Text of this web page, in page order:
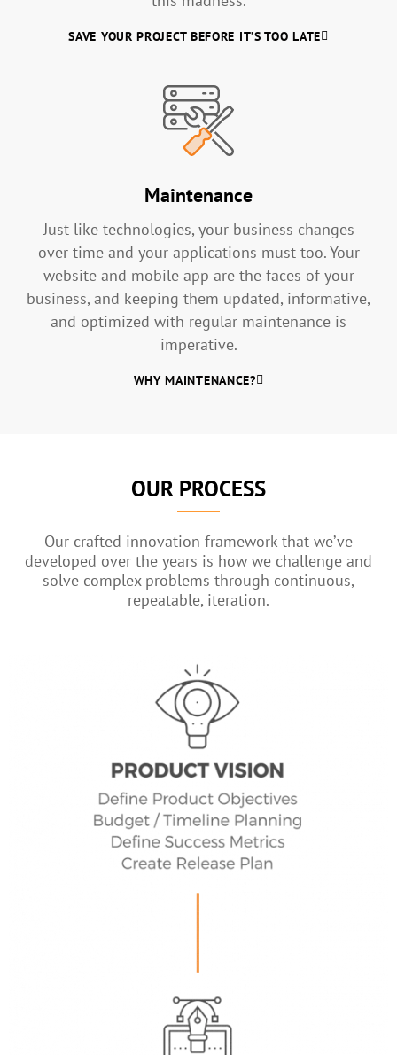
SAVE YOUR PROJECT BEFORE IT’S TOO LATE
Maintenance
Just like technologies, your business changes
over time and your applications must too. Your
website and mobile app are the faces of your
business, and keeping them updated, informative,
and optimized with regular maintenance is
imperative.
WHY MAINTENANCE?
OUR PROCESS
Our crafted innovation framework that we’ve
developed over the years is how we challenge and
solve complex problems through continuous,
repeatable, iteration.